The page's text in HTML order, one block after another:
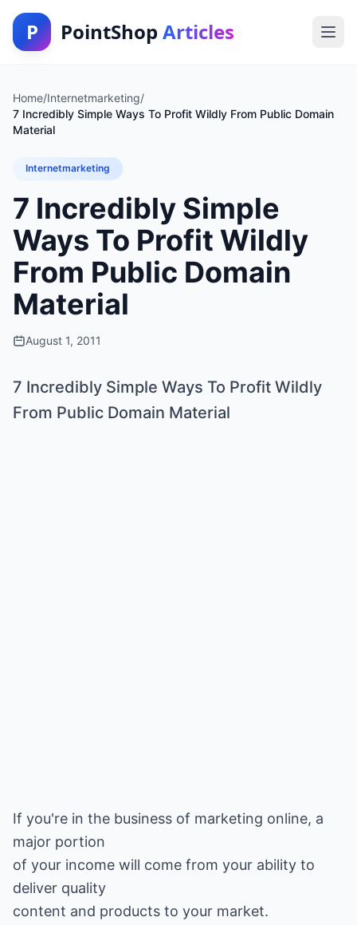
P PointShop Articles
Home/Internetmarketing/
7 Incredibly Simple Ways To Profit Wildly From Public Domain
Material
Internetmarketing
7 Incredibly Simple
Ways To Profit Wildly
From Public Domain
Material
August 1, 2011
7 Incredibly Simple Ways To Profit Wildly
From Public Domain Material
If you're in the business of marketing online, a
major portion
of your income will come from your ability to
deliver quality
content and products to your market.